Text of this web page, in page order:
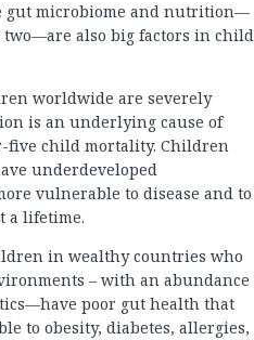
gut microbiome and nutrition—
also big factors in child
worldwide are severely
is an underlying cause of
five child mortality. Children
underdeveloped
vulnerable to disease and to
a lifetime.
in wealthy countries who
– with an abundance
poor gut health that
to obesity, diabetes, allergies,